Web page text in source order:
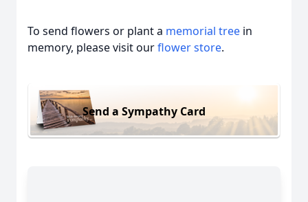
To send flowers or plant a memorial tree in
memory, please visit ourflower store.
Send a Sympathy Card